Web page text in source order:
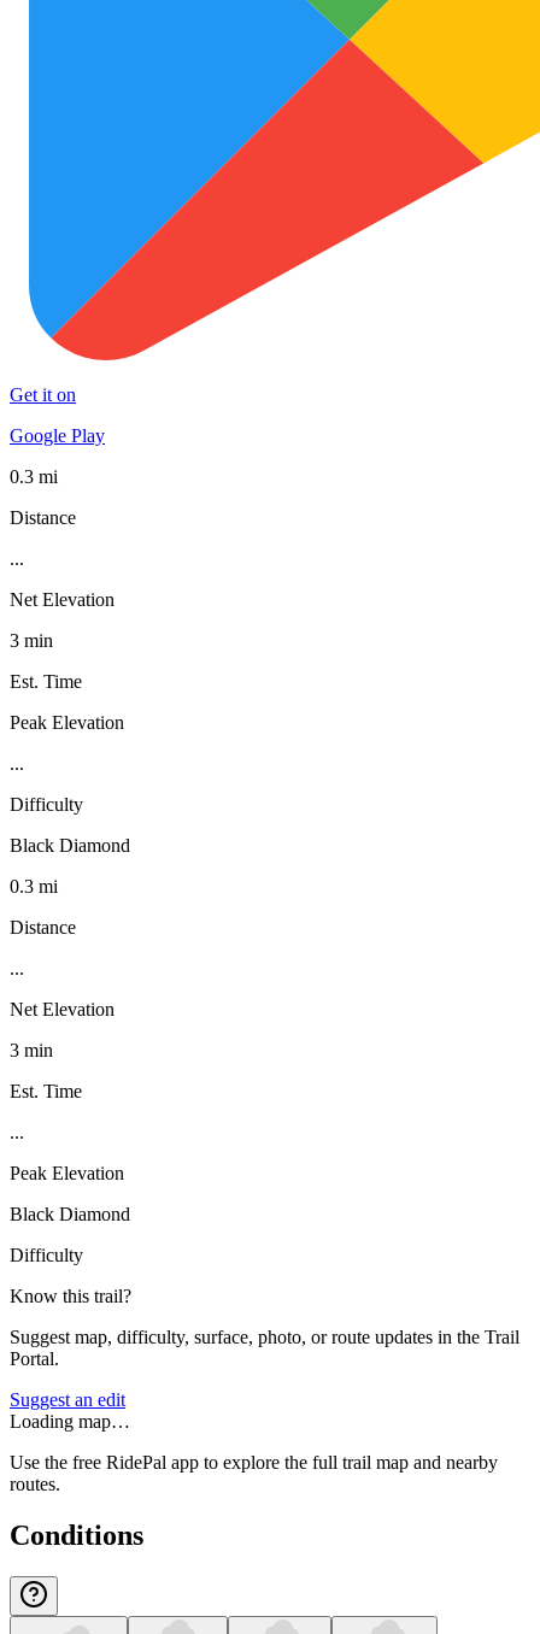
Get it on
Google Play
0.3 mi
Distance
...
Net Elevation
3 min
Est. Time
Peak Elevation
...
Difficulty
Black Diamond
0.3 mi
Distance
...
Net Elevation
3 min
Est. Time
...
Peak Elevation
Black Diamond
Difficulty
Know this trail?
Suggest map, difficulty, surface, photo, or route updates in the Trail
Portal.
Suggest an edit
Loading map…
Use the free RidePal app to explore the full trail map and nearby
routes.
Conditions